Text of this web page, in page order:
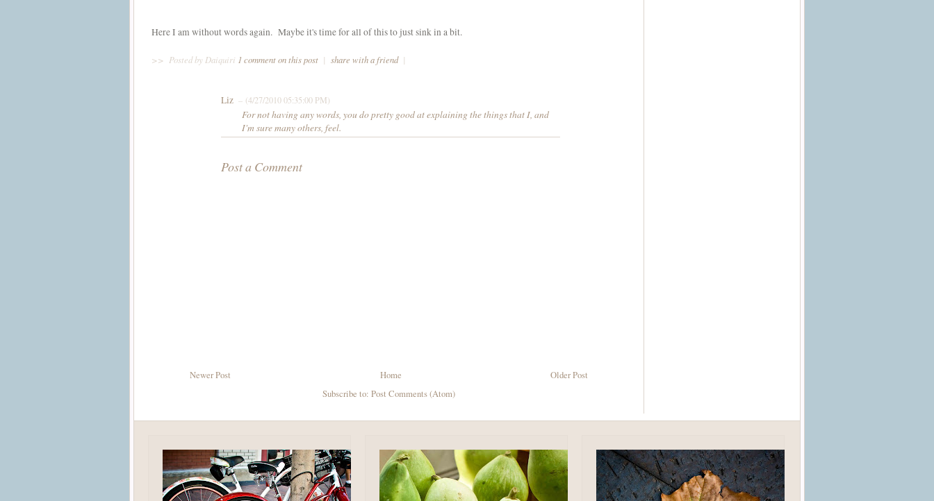
Here I am without words again. Maybe it's time for all of this to just sink in a bit.
>> Posted by Daiquiri 1 comment on this post | share with a friend |
Liz – (4/27/2010 05:35:00 PM)
For not having any words, you do pretty good at explaining the things that I, and
I'm sure many others, feel.
Post a Comment
Newer Post Older Post
Home
Subscribe to: Post Comments (Atom)